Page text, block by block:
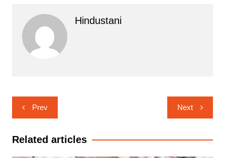
Hindustani
Post
navigation
Prev Next
Related articles